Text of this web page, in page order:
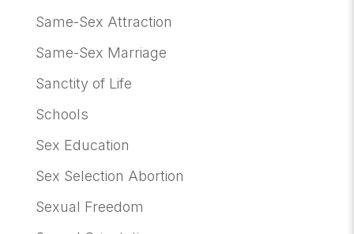
Same-Sex Attraction
Same-Sex Marriage
Sanctity of Life
Schools
Sex Education
Sex Selection Abortion
Sexual Freedom